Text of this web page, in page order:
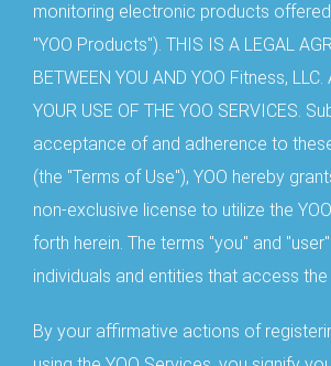
monitoring electronic products offered
"YOO Products"). THIS IS A LEGAL
BETWEEN YOU AND YOO Fitness, LLC.
YOUR USE OF THE YOO SERVICES.
acceptance of and adherence to
(the "Terms of Use"), YOO hereby
non-exclusive license to utilize the
forth herein. The terms "you" and
individuals and entities that access the
By your affirmative actions of